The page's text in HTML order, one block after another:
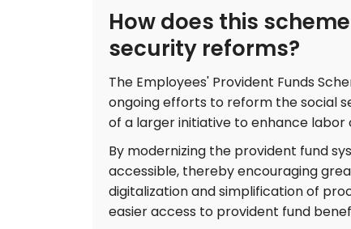
How does this
security reforms?
The Employees' Provident Funds
ongoing efforts to reform the social
of a larger initiative to enhance
By modernizing the provident fund
accessible, thereby encouraging
digitalization and simplification of
easier access to provident fund